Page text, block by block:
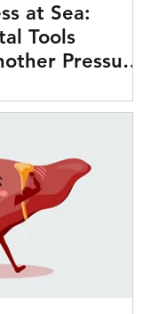
at Sea:
Tools
Pressure